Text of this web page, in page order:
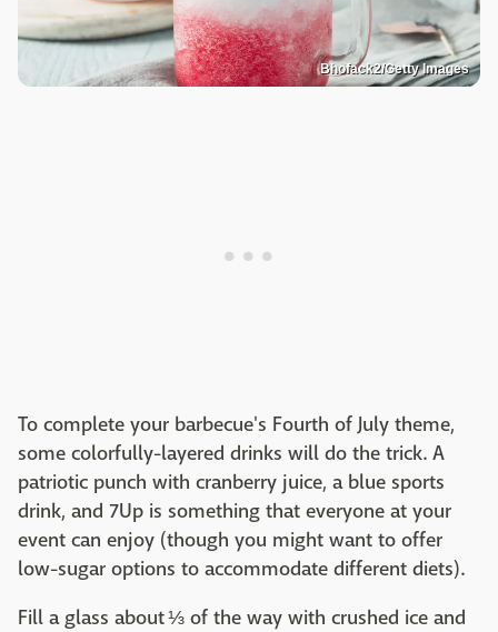
Bhofack2/Getty Images
To complete your barbecue's Fourth of July theme,
some colorfully-layered drinks will do the trick. A
patriotic punch with cranberry juice, a blue sports
drink, and 7Up is something that everyone at your
event can enjoy (though you might want to offer
low-sugar options to accommodate different diets).
Fill a glass about ⅓ of the way with crushed ice and